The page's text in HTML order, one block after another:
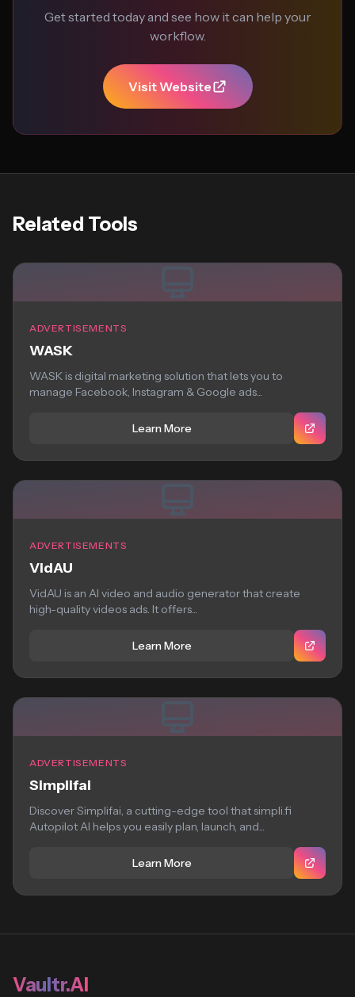
Get started today and see how it can help your
workflow.
Visit Website
Related Tools
ADVERTISEMENTS
WASK
WASK is digital marketing solution that lets you to
manage Facebook, Instagram & Google ads...
Learn More
ADVERTISEMENTS
VidAU
VidAU is an AI video and audio generator that create
high-quality videos ads. It offers...
Learn More
ADVERTISEMENTS
Simplifai
Discover Simplifai, a cutting-edge tool that simpli.fi
Autopilot AI helps you easily plan, launch, and...
Learn More
Vaultr.AI